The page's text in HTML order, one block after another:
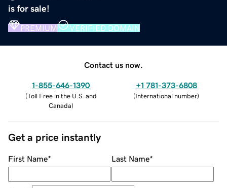
is for sale!
PREMIUM VERIFIED DOMAIN
Contact us now.
1-855-646-1390
(Toll Free in the U.S. and
Canada)
+1 781-373-6808
(International number)
Get a price instantly
First Name* Last Name*